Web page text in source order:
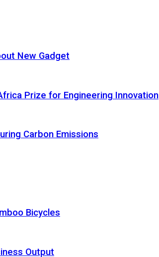
New Gadget
Prize for Engineering Innovation
Carbon Emissions
Bicycles
Output